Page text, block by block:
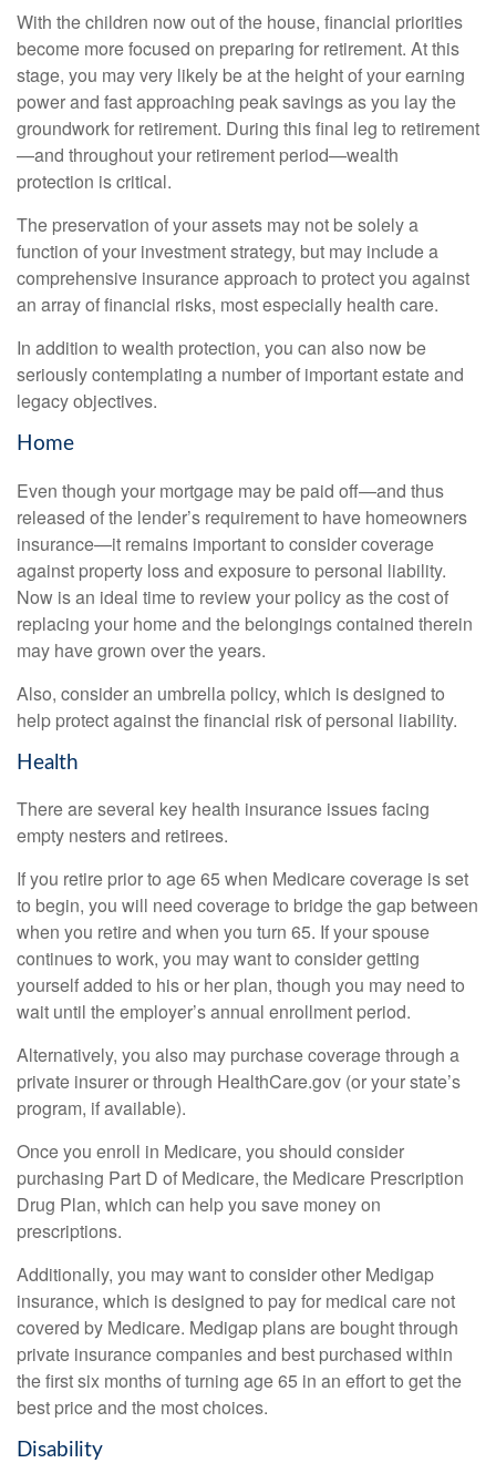
With the children now out of the house, financial priorities
become more focused on preparing for retirement. At this
stage, you may very likely be at the height of your earning
power and fast approaching peak savings as you lay the
groundwork for retirement. During this final leg to retirement
—and throughout your retirement period—wealth
protection is critical.
The preservation of your assets may not be solely a
function of your investment strategy, but may include a
comprehensive insurance approach to protect you against
an array of financial risks, most especially health care.
In addition to wealth protection, you can also now be
seriously contemplating a number of important estate and
legacy objectives.
Home
Even though your mortgage may be paid off—and thus
released of the lender’s requirement to have homeowners
insurance—it remains important to consider coverage
against property loss and exposure to personal liability.
Now is an ideal time to review your policy as the cost of
replacing your home and the belongings contained therein
may have grown over the years.
Also, consider an umbrella policy, which is designed to
help protect against the financial risk of personal liability.
Health
There are several key health insurance issues facing
empty nesters and retirees.
If you retire prior to age 65 when Medicare coverage is set
to begin, you will need coverage to bridge the gap between
when you retire and when you turn 65. If your spouse
continues to work, you may want to consider getting
yourself added to his or her plan, though you may need to
wait until the employer’s annual enrollment period.
Alternatively, you also may purchase coverage through a
private insurer or through HealthCare.gov (or your state’s
program, if available).
Once you enroll in Medicare, you should consider
purchasing Part D of Medicare, the Medicare Prescription
Drug Plan, which can help you save money on
prescriptions.
Additionally, you may want to consider other Medigap
insurance, which is designed to pay for medical care not
covered by Medicare. Medigap plans are bought through
private insurance companies and best purchased within
the first six months of turning age 65 in an effort to get the
best price and the most choices.
Disability